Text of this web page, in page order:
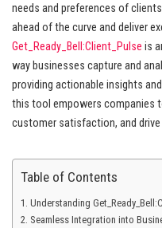
needs and preferences of
ahead of the curve and deliver
Get_Ready_Bell:Client_Pulse is
way businesses capture and
providing actionable insights
this tool empowers companies
customer satisfaction, and
Table of Contents
Understanding
Seamless Integration into